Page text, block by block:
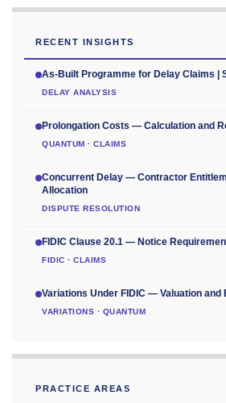
RECENT INSIGHTS
As-Built Programme for Delay Claims |
DELAY ANALYSIS
Prolongation Costs — Calculation and
QUANTUM · CLAIMS
Concurrent Delay — Contractor
Allocation
DISPUTE RESOLUTION
FIDIC Clause 20.1 — Notice
FIDIC · CLAIMS
Variations Under FIDIC — Valuation and
VARIATIONS · QUANTUM
PRACTICE AREAS